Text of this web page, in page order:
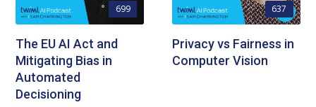
699
The EU AI Act and
Mitigating Bias in
Automated
Decisioning
637
Privacy vs Fairness in
Computer Vision